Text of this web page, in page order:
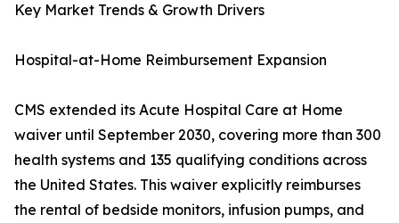
Key Market Trends & Growth Drivers
Hospital-at-Home Reimbursement Expansion
CMS extended its Acute Hospital Care at Home
waiver until September 2030, covering more than 300
health systems and 135 qualifying conditions across
the United States. This waiver explicitly reimburses
the rental of bedside monitors, infusion pumps, and